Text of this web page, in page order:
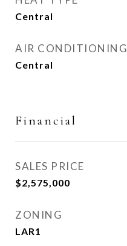
Central
AIR CONDITIONING
Central
Financial
SALES PRICE
$2,575,000
ZONING
LAR1